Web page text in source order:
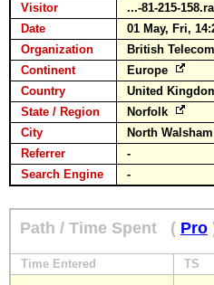
Visitor
...-81-215-
Date
01 May, Fri,
Organization
British
Continent
Europe
Country
United
State / Region
Norfolk
City
North Walsham
Referrer
-
Search Engine
-
Path / Time Spent ( Pro
Time Entered TS